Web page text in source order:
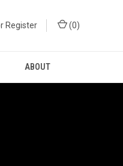
Register (0)
ABOUT